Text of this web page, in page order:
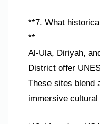
**7. What
**
Al-Ula, Diriyah,
District offer
These sites blend
immersive